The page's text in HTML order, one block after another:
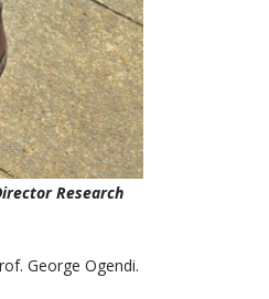
Research
George Ogendi.